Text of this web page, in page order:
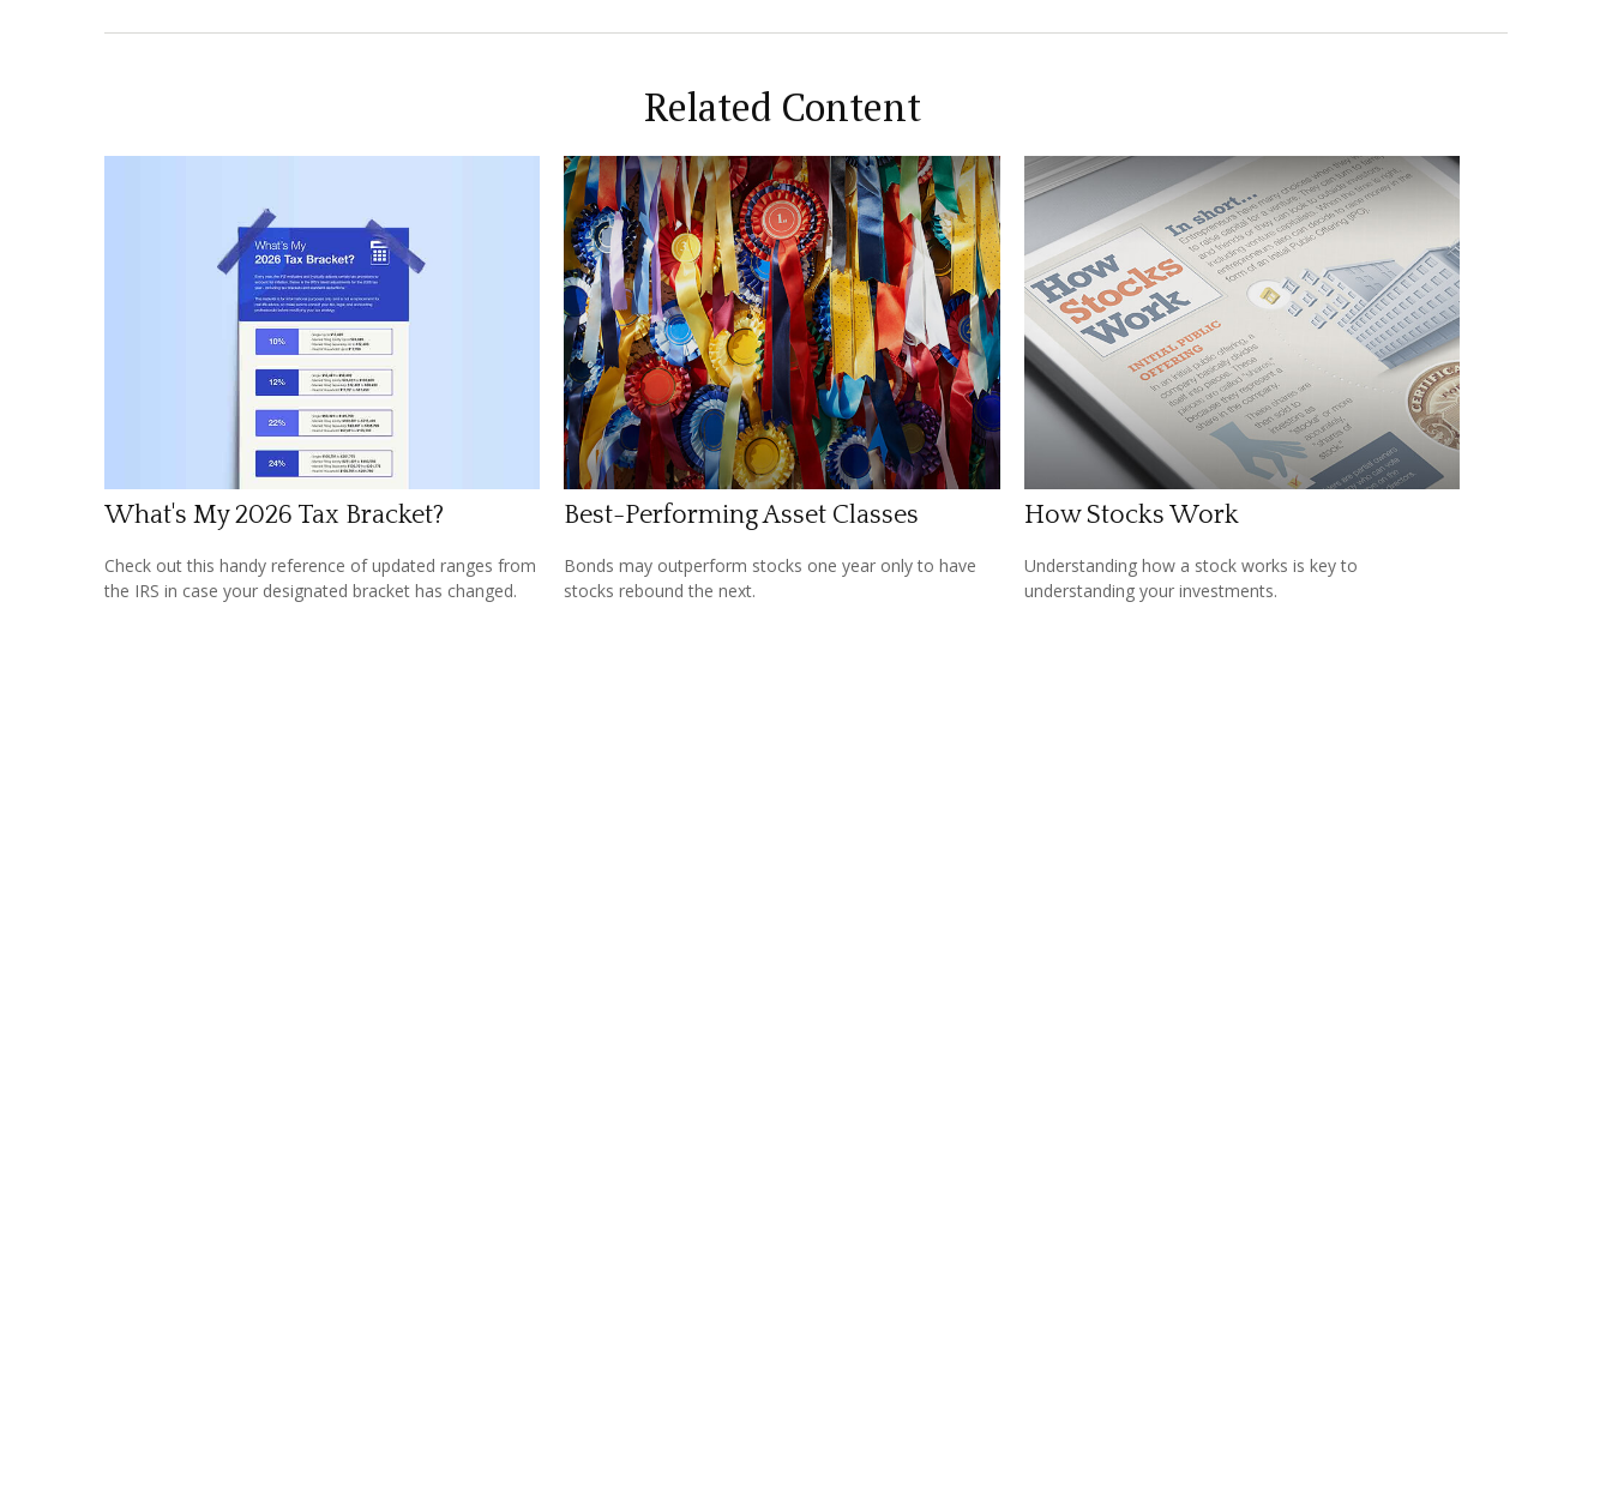
Related Content
What's My 2026 Tax Bracket?
Check out this handy reference of updated ranges from
the IRS in case your designated bracket has changed.
Best-Performing Asset Classes
Bonds may outperform stocks one year only to have
stocks rebound the next.
How Stocks Work
Understanding how a stock works is key to
understanding your investments.